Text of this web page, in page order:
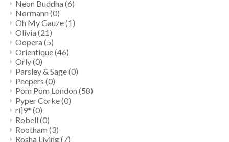
Neon Buddha (6)
Normann (0)
Oh My Gauze(1)
Olivia (21)
Oopera (5)
Orientique(46)
Orly(0)
Parsley & Sage(0)
Peepers (0)
Pom Pom London (58)
Pyper Corke(0)
ri]9* (0)
Robell (0)
Rootham (3)
Rosha Living(7)